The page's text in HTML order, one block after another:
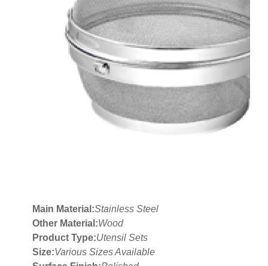
Main Material:Stainless Steel
Other Material:Wood
Product Type:Utensil Sets
Size:Various Sizes Available